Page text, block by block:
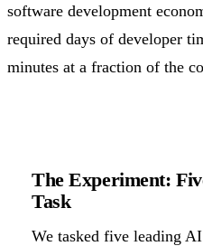
software development
required days of developer
minutes at a fraction of the
The Experiment:
Task
We tasked five leading